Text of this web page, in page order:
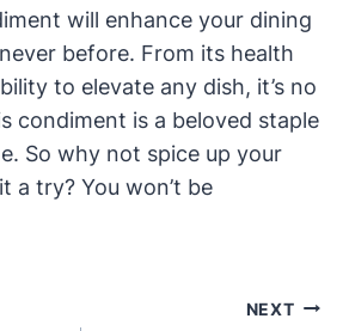
will enhance your dining
before. From its health
to elevate any dish, it’s no
condiment is a beloved staple
So why not spice up your
a try? You won’t be
NEXT